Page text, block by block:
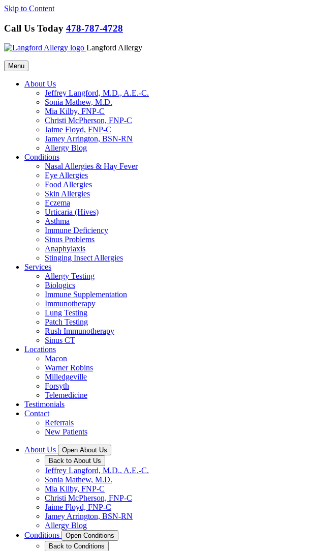
Skip to Content
Call Us Today 478-787-4728
Langford Allergy
Menu
About Us
Jeffrey Langford, M.D., A.E.-C.
Sonia Mathew, M.D.
Mia Kilby, FNP-C
Christi McPherson, FNP-C
Jaime Floyd, FNP-C
Jamey Arrington, BSN-RN
Allergy Blog
Conditions
Nasal Allergies & Hay Fever
Eye Allergies
Food Allergies
Skin Allergies
Eczema
Urticaria (Hives)
Asthma
Immune Deficiency
Sinus Problems
Anaphylaxis
Stinging Insect Allergies
Services
Allergy Testing
Biologics
Immune Supplementation
Immunotherapy
Lung Testing
Patch Testing
Rush Immunotherapy
Sinus CT
Locations
Macon
Warner Robins
Milledgeville
Forsyth
Telemedicine
Testimonials
Contact
Referrals
New Patients
About Us
Open About Us
Back to About Us
Jeffrey Langford, M.D., A.E.-C.
Sonia Mathew, M.D.
Mia Kilby, FNP-C
Christi McPherson, FNP-C
Jaime Floyd, FNP-C
Jamey Arrington, BSN-RN
Allergy Blog
Conditions
Open Conditions
Back to Conditions